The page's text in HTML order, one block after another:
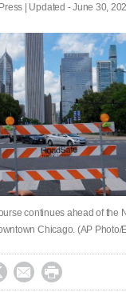
| Updated - June 30,
continues ahead of the
Chicago. (AP Photo/
 